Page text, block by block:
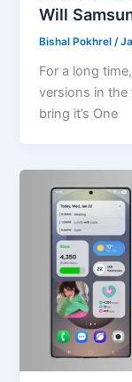
Will
Bishal Pokhrel/
For a long
versions in
bring it’s One